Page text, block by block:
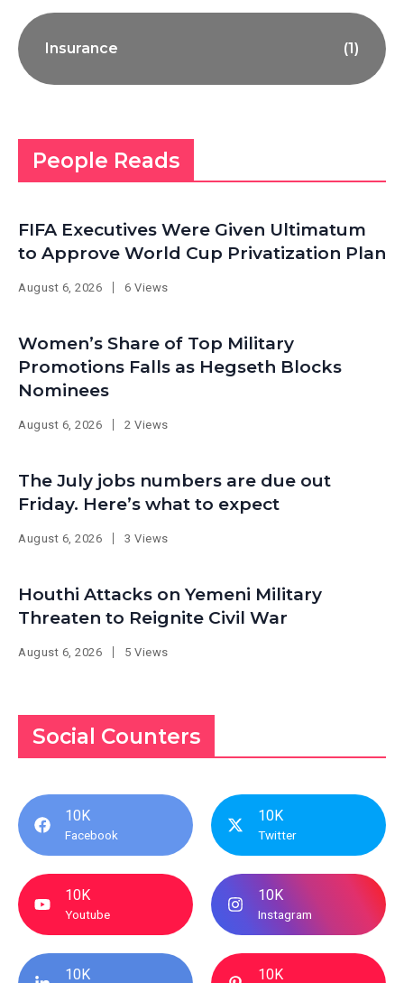
Insurance (1)
People Reads
FIFA Executives Were Given Ultimatum
to Approve World Cup Privatization Plan
August 6, 2026 6 Views
Women’s Share of Top Military
Promotions Falls as Hegseth Blocks
Nominees
August 6, 2026 2 Views
The July jobs numbers are due out
Friday. Here’s what to expect
August 6, 2026 3 Views
Houthi Attacks on Yemeni Military
Threaten to Reignite Civil War
August 6, 2026 5 Views
Social Counters
10K
Facebook
10K
Twitter
10K
Youtube
10K
Instagram
10K 10K